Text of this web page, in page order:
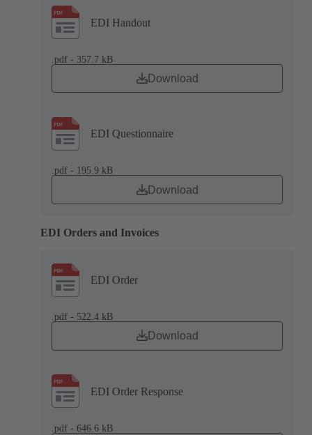
EDI Handout
.pdf - 357.7 kB
Download
EDI Questionnaire
.pdf - 195.9 kB
Download
EDI Orders and Invoices
EDI Order
.pdf - 522.4 kB
Download
EDI Order Response
.pdf - 646.6 kB